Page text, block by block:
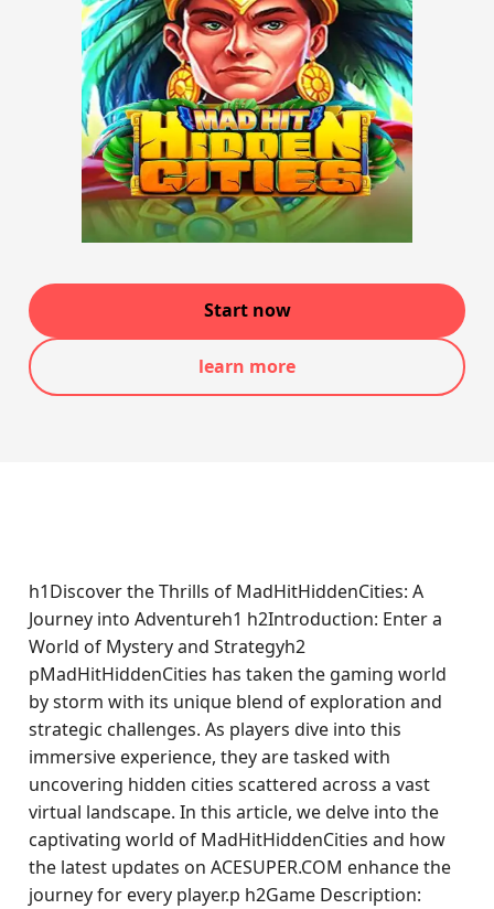
Start now
learn more
h1Discover the Thrills of MadHitHiddenCities: A
Journey into Adventureh1 h2Introduction: Enter a
World of Mystery and Strategyh2
pMadHitHiddenCities has taken the gaming world
by storm with its unique blend of exploration and
strategic challenges. As players dive into this
immersive experience, they are tasked with
uncovering hidden cities scattered across a vast
virtual landscape. In this article, we delve into the
captivating world of MadHitHiddenCities and how
the latest updates on ACESUPER.COM enhance the
journey for every player.p h2Game Description: